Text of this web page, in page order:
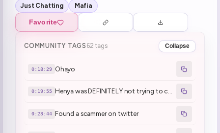
Just Chatting Mafia
Favorite
COMMUNITY TAGS 62 tags Collapse
0:18:29 Ohayo
0:19:55 Henya was DEFINITELY not trying to cosplay mafia (1)
0:23:44 Found a scammer on twitter